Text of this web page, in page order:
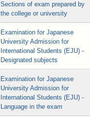
Sections of exam prepared by
the college or university
Examination for Japanese
University Admission for
International Students (EJU) -
Designated subjects
Examination for Japanese
University Admission for
International Students (EJU) -
Language in the exam